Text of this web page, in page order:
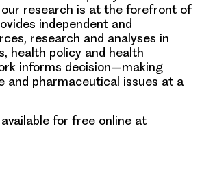
our research is at the forefront of
independent and
research and analyses in
health policy and health
informs decision–making
and pharmaceutical issues at a
for free online at